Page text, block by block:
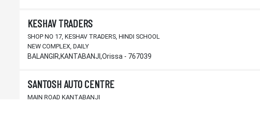
KESHAV TRADERS
SHOP NO 17, KESHAV TRADERS, HINDI SCHOOL
NEW COMPLEX, DAILY
BALANGIR,KANTABANJI,Orissa - 767039
SANTOSH AUTO CENTRE
MAIN ROAD KANTABANJI